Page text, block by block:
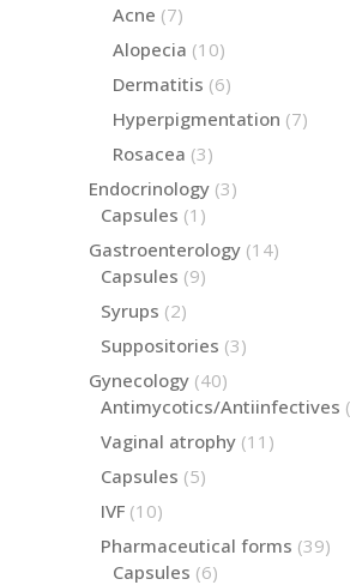
Acne 77
Alopecia 1010
Dermatitis 66
products
Hyperpigmentation 77
Rosacea 33
Endocrinology 33
Capsules 1 1
product
Gastroenterology 1414
Capsules 99
Syrups 22
products
Suppositories 33
Gynecology 4040
products
Antimycotics/Antiinfectives
Vaginal atrophy 11 11
Capsules 55
IVF 1010
products
Pharmaceutical forms 3939
Capsules 66